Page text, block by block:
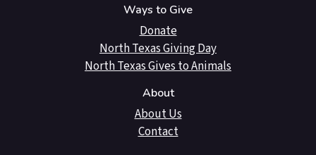
Ways to Give
Donate
North Texas Giving Day
North Texas Gives to Animals
About
About Us
Contact